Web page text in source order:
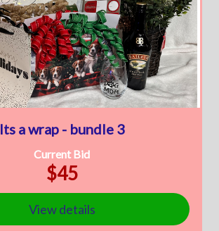
Its a wrap - bundle 3
Current Bid
$45
View details